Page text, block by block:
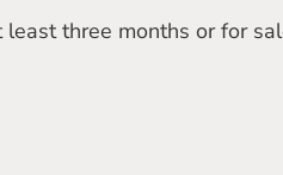
three months or for